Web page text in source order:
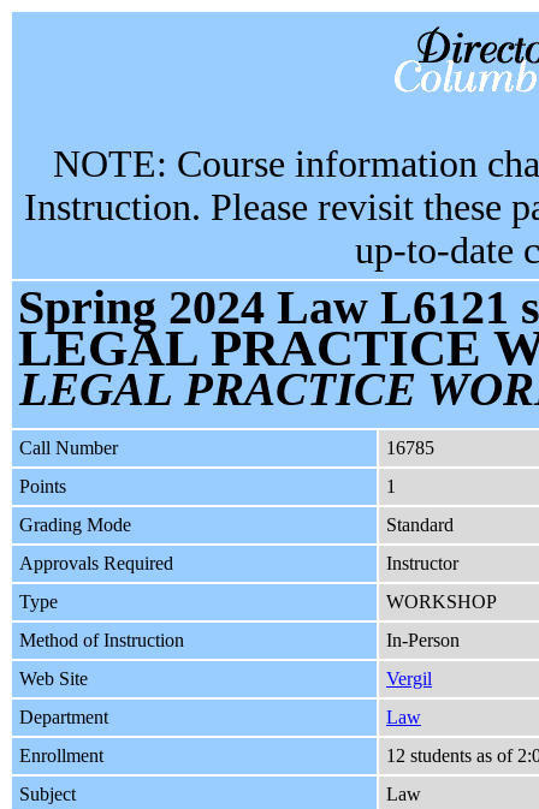
NOTE: Course information
Instruction. Please revisit these
up-to-date
Spring 2024 Law L6121
LEGAL PRACTICE
LEGAL PRACTICE
Call Number
16785
Points
1
Grading Mode
Standard
Approvals Required
Instructor
Type
WORKSHOP
Method of Instruction
In-Person
Web Site
Vergil
Department
Law
Enrollment
12 students as of
Subject
Law